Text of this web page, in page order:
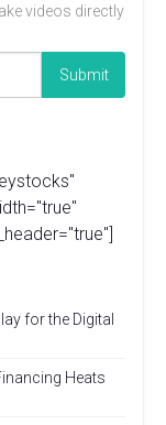
videos directly
for the Digital
Heats